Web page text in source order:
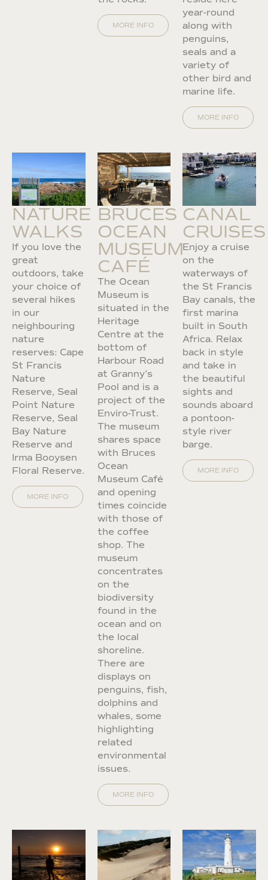
MORE INFO
year-round
along with
penguins,
seals and a
variety of
other bird and
marine life.
MORE INFO
NATURE
WALKS
If you love the
great
outdoors, take
your choice of
several hikes
in our
neighbouring
nature
reserves: Cape
St Francis
Nature
Reserve, Seal
Point Nature
Reserve, Seal
Bay Nature
Reserve and
Irma Booysen
Floral Reserve.
MORE INFO
BRUCES
OCEAN
MUSEUM
CAFÉ
The Ocean
Museum is
situated in the
Heritage
Centre at the
bottom of
Harbour Road
at Granny’s
Pool and is a
project of the
Enviro-Trust.
The museum
shares space
with Bruces
Ocean
Museum Café
and opening
times coincide
with those of
the coffee
shop. The
museum
concentrates
on the
biodiversity
found in the
ocean and on
the local
shoreline.
There are
displays on
penguins, fish,
dolphins and
whales, some
highlighting
related
environmental
issues.
MORE INFO
CANAL
CRUISES
Enjoy a cruise
on the
waterways of
the St Francis
Bay canals, the
first marina
built in South
Africa. Relax
back in style
and take in
the beautiful
sights and
sounds aboard
a pontoon-
style river
barge.
MORE INFO